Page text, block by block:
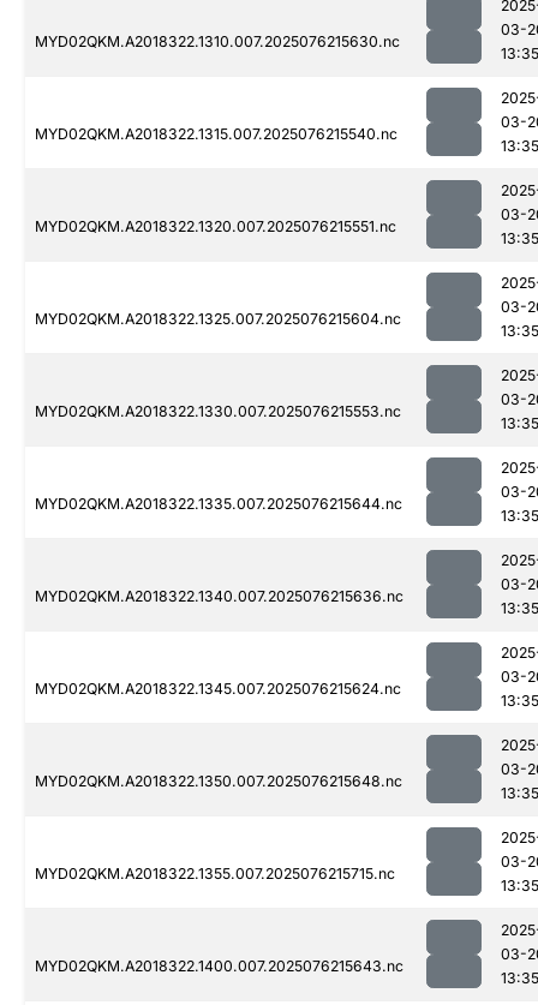
MYD02QKM.A2018322.1310.007.2025076215630.nc
03-
13:35
MYD02QKM.A2018322.1315.007.2025076215540.nc
03-
13:35
MYD02QKM.A2018322.1320.007.2025076215551.nc
03-
13:35
MYD02QKM.A2018322.1325.007.2025076215604.nc
03-
13:35
MYD02QKM.A2018322.1330.007.2025076215553.nc
03-
13:35
MYD02QKM.A2018322.1335.007.2025076215644.nc
03-
13:35
MYD02QKM.A2018322.1340.007.2025076215636.nc
03-
13:35
MYD02QKM.A2018322.1345.007.2025076215624.nc
03-
13:35
MYD02QKM.A2018322.1350.007.2025076215648.nc
03-
13:35
MYD02QKM.A2018322.1355.007.2025076215715.nc
03-
13:35
MYD02QKM.A2018322.1400.007.2025076215643.nc
03-
13:35